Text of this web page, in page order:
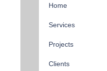
Home
Services
Projects
Clients